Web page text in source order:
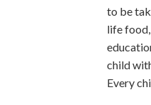
to be
life
child
Every